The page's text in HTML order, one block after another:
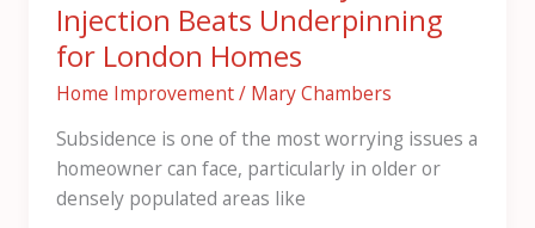
Injection Beats Underpinning
for London Homes
Home Improvement/ Mary Chambers
Subsidence is one of the most worrying issues a
homeowner can face, particularly in older or
densely populated areas like